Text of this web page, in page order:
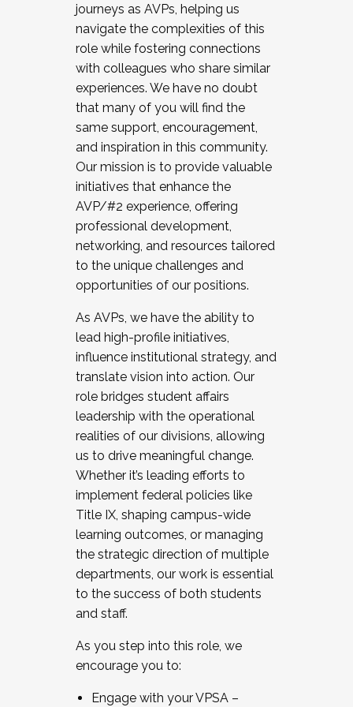
journeys as AVPs, helping us
navigate the complexities of this
role while fostering connections
with colleagues who share similar
experiences. We have no doubt
that many of you will find the
same support, encouragement,
and inspiration in this community.
Our mission is to provide valuable
initiatives that enhance the
AVP/#2 experience, offering
professional development,
networking, and resources tailored
to the unique challenges and
opportunities of our positions.
As AVPs, we have the ability to
lead high-profile initiatives,
influence institutional strategy, and
translate vision into action. Our
role bridges student affairs
leadership with the operational
realities of our divisions, allowing
us to drive meaningful change.
Whether it’s leading efforts to
implement federal policies like
Title IX, shaping campus-wide
learning outcomes, or managing
the strategic direction of multiple
departments, our work is essential
to the success of both students
and staff.
As you step into this role, we
encourage you to:
Engage with your VPSA –